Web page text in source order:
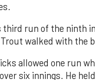
third run of the ninth
walked with the
allowed one run
six innings. He